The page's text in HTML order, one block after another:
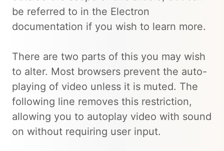
be referred to in the Electron
documentation if you wish to learn more.
There are two parts of this you may wish
to alter. Most browsers prevent the auto-
playing of video unless it is muted. The
following line removes this restriction,
allowing you to autoplay video with sound
on without requiring user input.